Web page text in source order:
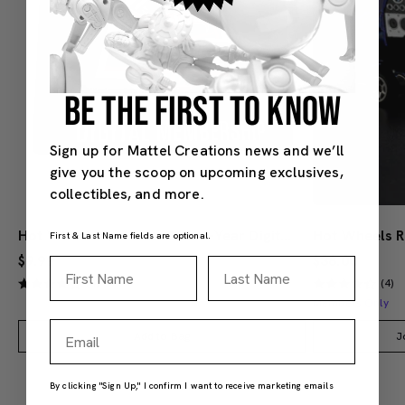
$9.99
(4)
$38.00
(4)
Members Only
BE THE FIRST TO KNOW
Sign up for Mattel Creations news and we’ll
give you the scoop on upcoming exclusives,
collectibles, and more.
First & Last Name fields are optional.
By clicking "Sign Up," I confirm I want to receive marketing emails